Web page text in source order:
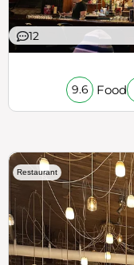
12
9.6 Food
Restaurant